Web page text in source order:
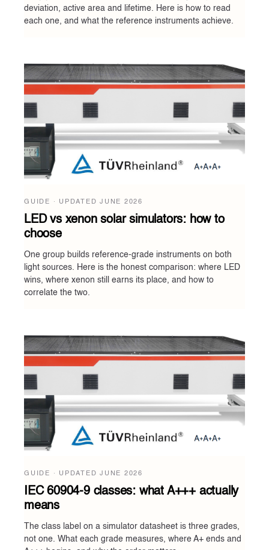
deviation, active area and lifetime. Here is how to read
each one, and what the reference instruments achieve.
GUIDE · UPDATED JUNE 2026
LED vs xenon solar simulators: how to
choose
One group builds reference-grade instruments on both
light sources. Here is the honest comparison: where LED
wins, where xenon still earns its place, and how to
correlate the two.
GUIDE · UPDATED JUNE 2026
IEC 60904-9 classes: what A+++ actually
means
The class label on a simulator datasheet is three grades,
not one. What each grade measures, where A+ ends and